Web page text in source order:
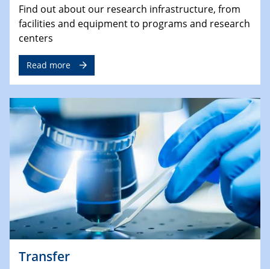
Find out about our research infrastructure, from
facilities and equipment to programs and research
centers
Read more
Transfer